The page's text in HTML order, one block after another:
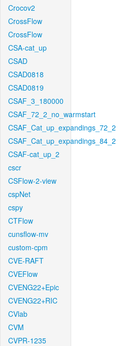
Crocov2
CrossFlow
CrossFlow
CSA-cat_up
CSAD
CSAD0818
CSAD0819
CSAF_3_180000
CSAF_72_2_no_warmstart
CSAF_Cat_up_expandings_72_2
CSAF_Cat_up_expandings_84_2
CSAF-cat_up_2
cscr
CSFlow-2-view
cspNet
cspy
CTFlow
cunsflow-mv
custom-cpm
CVE-RAFT
CVEFlow
CVENG22+Epic
CVENG22+RIC
CVlab
CVM
CVPR-1235